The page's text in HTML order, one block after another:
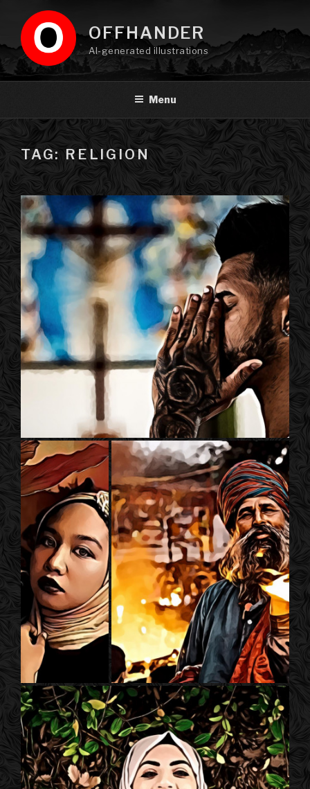
content
OFFHANDER
AI-generated illustrations
Menu
TAG: RELIGION